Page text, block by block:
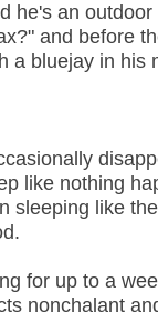
he's an
and before
a bluejay in his
like nothing
sleeping like
for up to a
nonchalant